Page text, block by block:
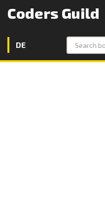
Coders Guild
DE
Search